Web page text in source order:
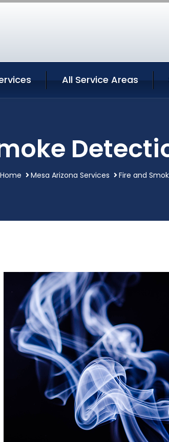
All Service Areas
Home Mesa Arizona Services Fire and